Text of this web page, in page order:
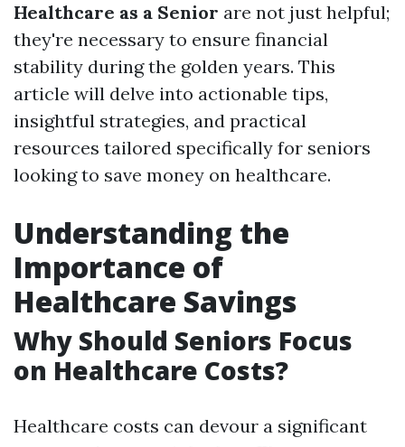
Healthcare as a Senior are not just helpful;
they're necessary to ensure financial
stability during the golden years. This
article will delve into actionable tips,
insightful strategies, and practical
resources tailored specifically for seniors
looking to save money on healthcare.
Understanding the
Importance of
Healthcare Savings
Why Should Seniors Focus
on Healthcare Costs?
Healthcare costs can devour a significant